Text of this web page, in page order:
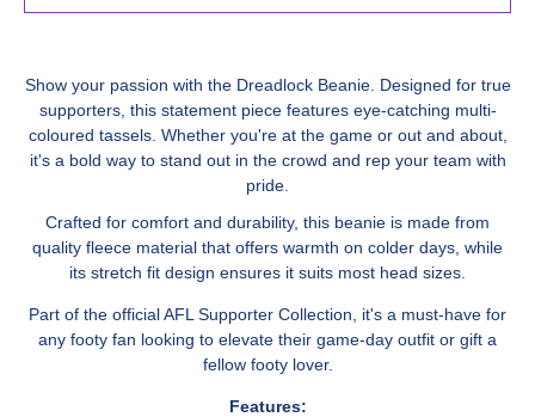
Show your passion with the Dreadlock Beanie. Designed for true
supporters, this statement piece features eye-catching multi-
coloured tassels. Whether you're at the game or out and about,
it's a bold way to stand out in the crowd and rep your team with
pride.
Crafted for comfort and durability, this beanie is made from
quality fleece material that offers warmth on colder days, while
its stretch fit design ensures it suits most head sizes.
Part of the official AFL Supporter Collection, it's a must-have for
any footy fan looking to elevate their game-day outfit or gift a
fellow footy lover.
Features: